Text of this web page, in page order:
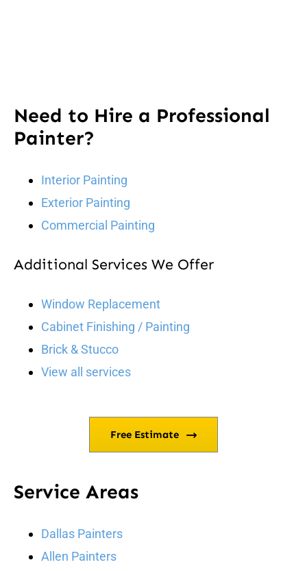
Need to Hire a Professional
Painter?
Interior Painting
Exterior Painting
Commercial Painting
Additional Services We Offer
Window Replacement
Cabinet Finishing / Painting
Brick & Stucco
View all services
Free Estimate
Service Areas
Dallas Painters
Allen Painters